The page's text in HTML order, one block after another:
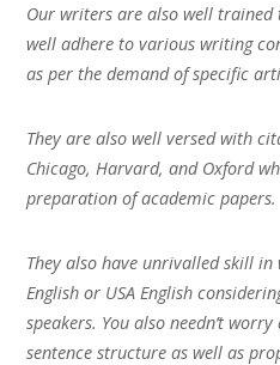
Our writers are also well
well adhere to various writing
as per the demand of specific
They are also well versed with
Chicago, Harvard, and Oxford
preparation of academic papers.
They also have unrivalled skill
English or USA English
speakers. You also needn’t
sentence structure as well as